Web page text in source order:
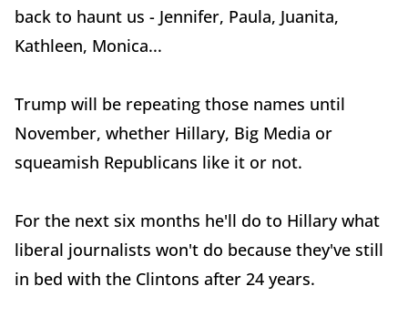
back to haunt us - Jennifer, Paula, Juanita,
Kathleen, Monica...
Trump will be repeating those names until
November, whether Hillary, Big Media or
squeamish Republicans like it or not.
For the next six months he'll do to Hillary what
liberal journalists won't do because they've still
in bed with the Clintons after 24 years.